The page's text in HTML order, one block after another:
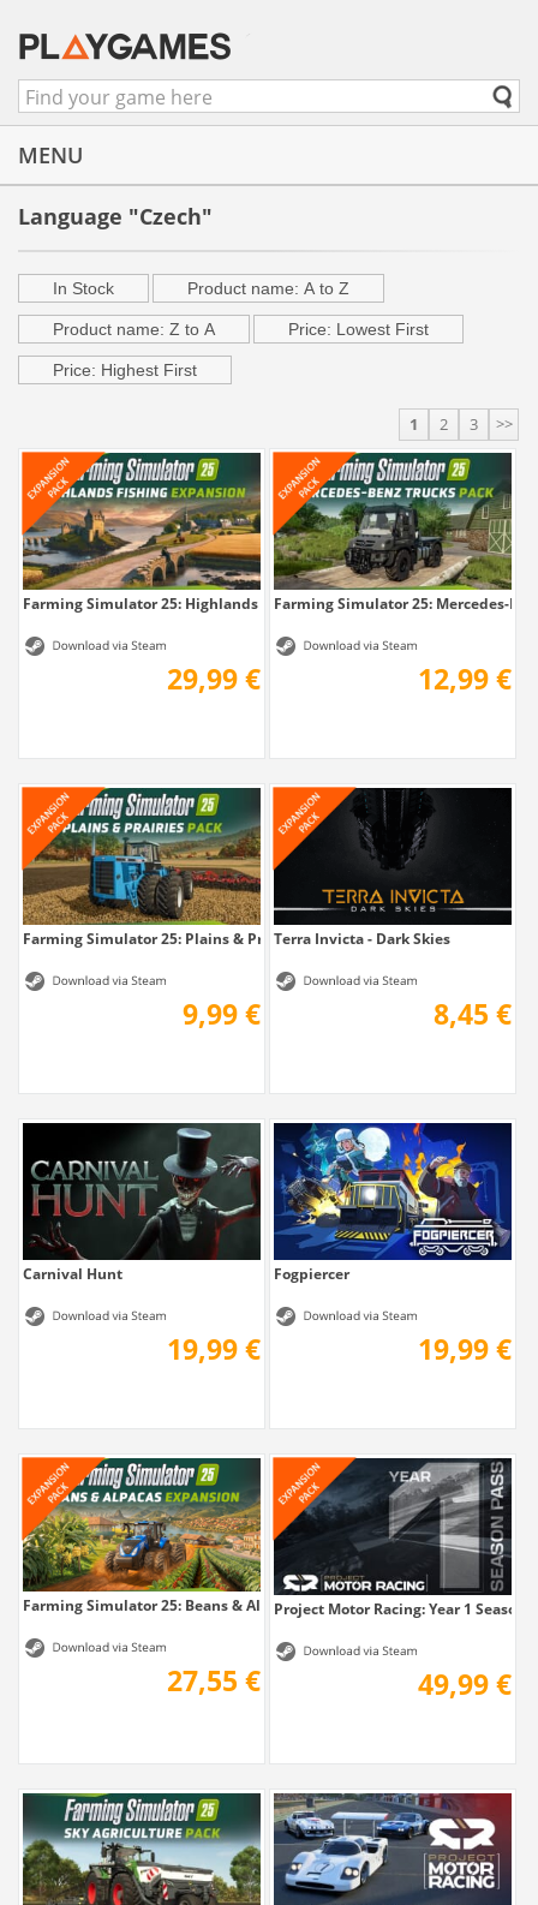
MENU
Language "Czech"
In Stock Product name: A to Z
Product name: Z to A Price: Lowest First
Price: Highest First
1 2 3 >>
Farming Simulator 25: Highlands Fishing...
29,99 €
Farming Simulator 25: Mercedes-
12,99 €
Farming Simulator 25: Plains & Prairies Pack
9,99 €
Terra Invicta - Dark Skies
8,45 €
Carnival Hunt
19,99 €
Fogpiercer
19,99 €
Farming Simulator 25: Beans & Alpacas...
27,55 €
Project Motor Racing: Year 1 Season
49,99 €